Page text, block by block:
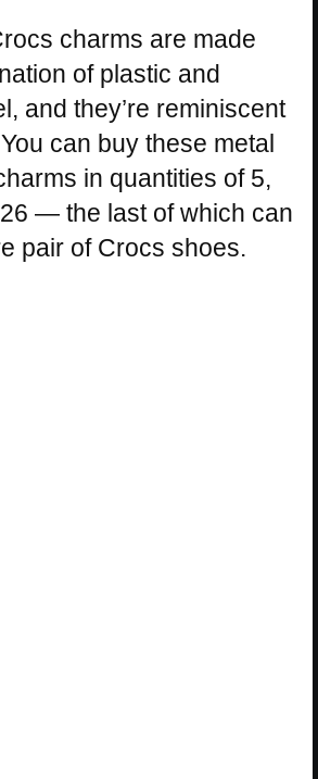
charms are made
of plastic and
and they’re reminiscent
can buy these metal
in quantities of 5,
— the last of which can
pair of Crocs shoes.